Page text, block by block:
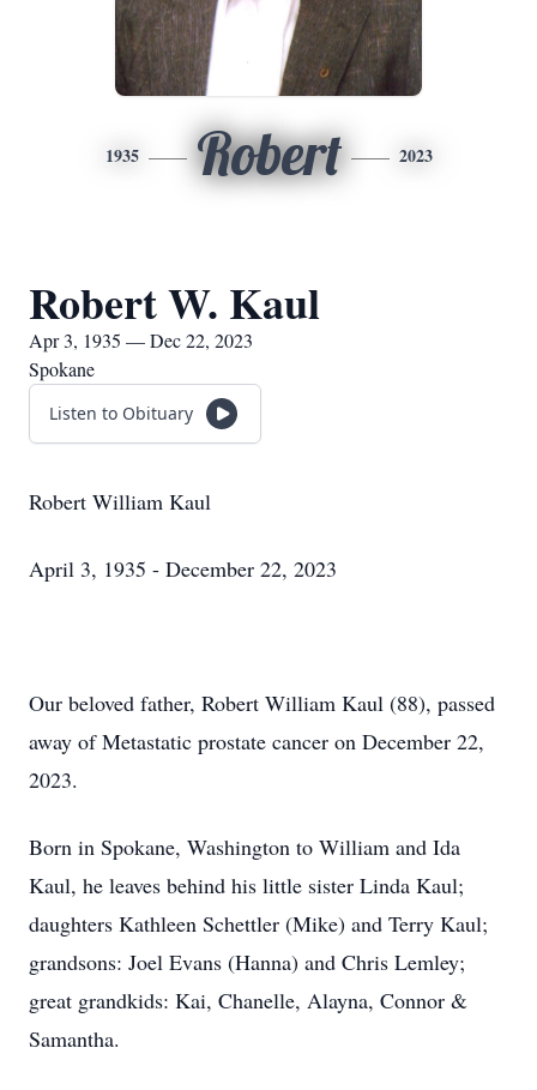
1935 Robert 2023
Robert W. Kaul
Apr 3, 1935 — Dec 22, 2023
Spokane
Listen to Obituary
Robert William Kaul
April 3, 1935 - December 22, 2023
Our beloved father, Robert William Kaul (88), passed
away of Metastatic prostate cancer on December 22,
2023.
Born in Spokane, Washington to William and Ida
Kaul, he leaves behind his little sister Linda Kaul;
daughters Kathleen Schettler (Mike) and Terry Kaul;
grandsons: Joel Evans (Hanna) and Chris Lemley;
great grandkids: Kai, Chanelle, Alayna, Connor &
Samantha.